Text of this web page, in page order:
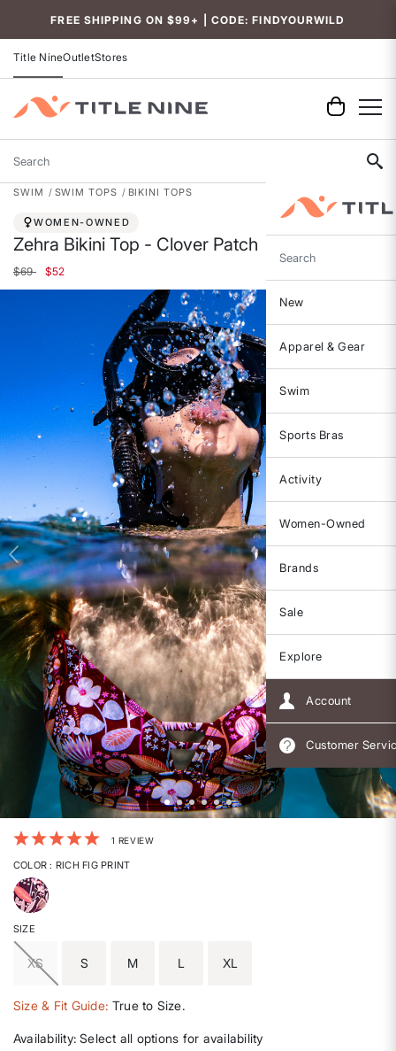
FREE SHIPPING ON $99+ | CODE: FINDYOURWILD
Title NineOutletStores
Search
Search
New
Apparel & Gear
Swim
Sports Bras
Activity
Women-Owned
Brands
Sale
Explore
Account
Customer
SWIM SWIM TOPS BIKINI TOPS
WOMEN-OWNED
Zehra Bikini Top - Clover Patch
Price reduced from
$69to$52
5 out of 5 Customer Rating
1 REVIEW
COLOR: RICH FIG PRINT
selected
SIZE
XS S M L XL
Size & Fit Guide: True to Size.
Availability: Select all options for availability